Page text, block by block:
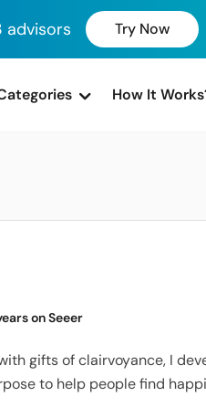
advisors Try Now
How It
on Seeer
gifts of clairvoyance, I
to help people find